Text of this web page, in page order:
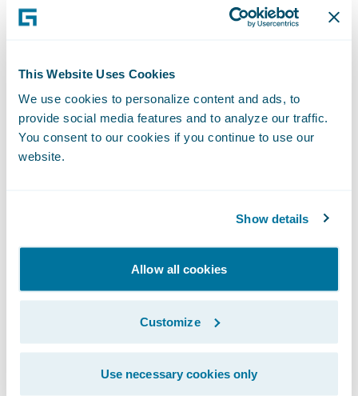
This Website Uses Cookies
We use cookies to personalize content and ads, to
provide social media features and to analyze our traffic.
You consent to our cookies if you continue to use our
website.
Show details
Allow all cookies
Customize
Use necessary cookies only
Executive Officer, San Cristóbal Seguros. "
We are already benefitting greatly from the
practices following last year’s ClaimCenter
implementation, and look forward to
receiving similar benefits for our policy
administration and billing operations once
PolicyCenter and BillingCenter will enable
San Cristóbal Seguros to:
Implement insurance industry best
practices to optimize service levels offered
to customers and agents due to increased
operational efficiencies;